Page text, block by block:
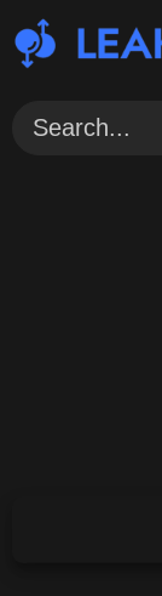
to
content